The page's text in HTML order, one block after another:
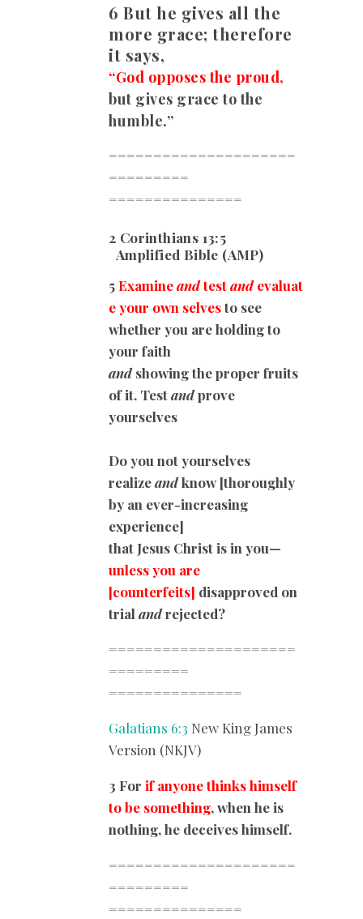
6 But he gives all the
more grace; therefore
it says,
“God opposes the proud,
but gives grace to the
humble.”
=====================
=========
===============
2 Corinthians 13:5
Amplified Bible (AMP)
5Examineandtestandevaluat
e your own selvesto see
whether you are holding to
your faith
andshowing the proper fruits
of it. Testandprove
yourselves
Do you not yourselves
realizeandknow [thoroughly
by an ever-increasing
experience]
that Jesus Christ is in you—
unless you are
[counterfeits] disapproved on
trial andrejected?
=====================
=========
===============
Galatians 6:3 New King James
Version (NKJV)
3 For if anyone thinks himself
to be something, when he is
nothing, he deceives himself.
=====================
=========
===============